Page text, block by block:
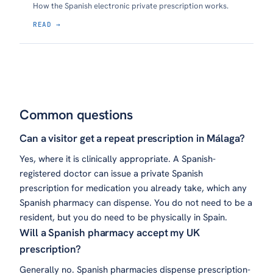
How the Spanish electronic private prescription works.
READ →
Common questions
Can a visitor get a repeat prescription in Málaga?
Yes, where it is clinically appropriate. A Spanish-
registered doctor can issue a private Spanish
prescription for medication you already take, which any
Spanish pharmacy can dispense. You do not need to be a
resident, but you do need to be physically in Spain.
Will a Spanish pharmacy accept my UK
prescription?
Generally no. Spanish pharmacies dispense prescription-